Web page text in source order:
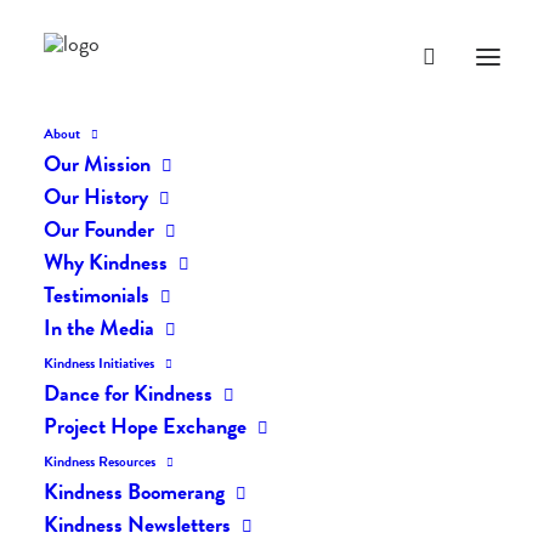
About
Our Mission
Our History
Our Founder
Why Kindness
Testimonials
In the Media
Kindness Initiatives
Dance for Kindness
Project Hope Exchange
Kindness Resources
Kindness Boomerang
Kindness Newsletters
The Daily Kindness Digest
OCTOBER 10, 2018
The Daily Kindness Digest #669